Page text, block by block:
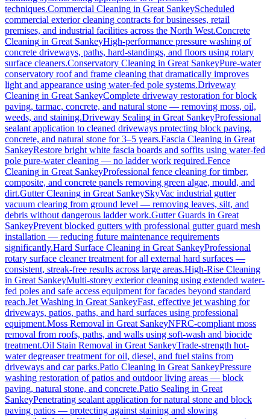
techniques.Commercial Cleaning in Great SankeyScheduled
commercial exterior cleaning contracts for businesses, retail
premises, and industrial facilities across the North West.Concrete
Cleaning in Great SankeyHigh-performance pressure washing of
concrete driveways, paths, hard-standings, and floors using rotary
surface cleaners.Conservatory Cleaning in Great SankeyPure-water
conservatory roof and frame cleaning that dramatically improves
light and appearance using water-fed pole systems.Driveway
Cleaning in Great SankeyComplete driveway restoration for block
paving, tarmac, concrete, and natural stone — removing moss, oil,
weeds, and staining.Driveway Sealing in Great SankeyProfessional
sealant application to cleaned driveways protecting block paving,
concrete, and natural stone for 3–5 years.Fascia Cleaning in Great
SankeyRestore bright white fascia boards and soffits using water-fed
pole pure-water cleaning — no ladder work required.Fence
Cleaning in Great SankeyProfessional fence cleaning for timber,
composite, and concrete panels removing green algae, mould, and
dirt.Gutter Cleaning in Great SankeySkyVac industrial gutter
vacuum clearing from ground level — removing leaves, silt, and
debris without dangerous ladder work.Gutter Guards in Great
SankeyPrevent blocked gutters with professional gutter guard mesh
installation — reducing future maintenance requirements
significantly.Hard Surface Cleaning in Great SankeyProfessional
rotary surface cleaner treatment for all external hard surfaces —
consistent, streak-free results across large areas.High-Rise Cleaning
in Great SankeyMulti-storey exterior cleaning using extended water-
fed poles and safe access equipment for facades beyond standard
reach.Jet Washing in Great SankeyFast, effective jet washing for
driveways, patios, paths, and hard surfaces using professional
equipment.Moss Removal in Great SankeyNFRC-compliant moss
removal from roofs, paths, and walls using soft-wash and biocide
treatment.Oil Stain Removal in Great SankeyTrade-strength hot-
water degreaser treatment for oil, diesel, and fuel stains from
driveways and car parks.Patio Cleaning in Great SankeyPressure
washing restoration of patios and outdoor living areas — block
paving, natural stone, and concrete.Patio Sealing in Great
SankeyPenetrating sealant application for natural stone and block
paving patios — protecting against staining and slowing